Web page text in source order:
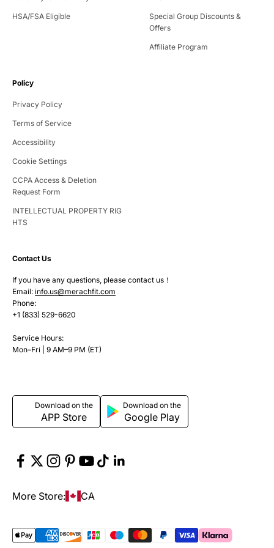
Designed for compact living, our assisted squat machine folds quickly for
easy storage after your session. Lightweight and no electricity required, it's
the go-to squat assistance machine for home workouts—simple to use,
HSA/FSA Eligible
Special Group Discounts &
Offers
Affiliate Program
Policy
Privacy Policy
Terms of Service
Accessibility
Cookie Settings
CCPA Access & Deletion
Request Form
INTELLECTUAL PROPERTY RIG
HTS
Contact Us
If you have any questions, please contact us！
Email: info.us@merachfit.com
Phone:
+1 (833) 529-6620
Service Hours:
Mon–Fri | 9 AM–9 PM (ET)
Download on the
APP Store
Download on the
Google Play
More Store: CA